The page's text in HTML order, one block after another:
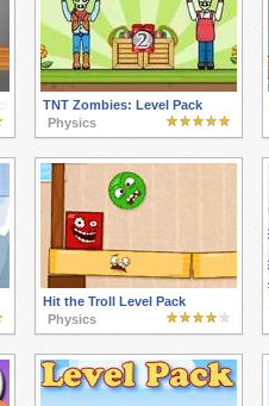
TNT Zombies: Level Pack
Physics
Hit the Troll Level Pack
Physics